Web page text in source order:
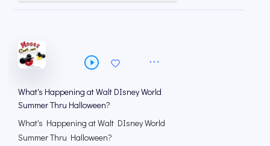
What's Happening at Walt DIsney World
Summer Thru Halloween?
What's Happening at Walt DIsney World
Summer Thru Halloween?